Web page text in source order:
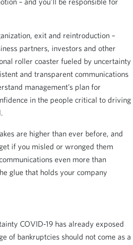
exit and reintroduction –
partners, investors and other
roller coaster fueled by uncertainty
and transparent communications
management’s plan for
in the people critical to driving
are higher than ever before, and
if you misled or wronged them
even more than
glue that holds your company
COVID-19 has already exposed
of bankruptcies should not come as a